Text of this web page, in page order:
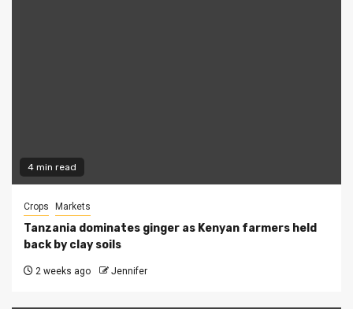
4 min read
Crops Markets
Tanzania dominates ginger as Kenyan farmers held
back by clay soils
2 weeks ago Jennifer